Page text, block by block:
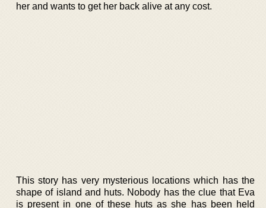
her and wants to get her back alive at any cost.
This story has very mysterious locations which has the
shape of island and huts. Nobody has the clue that Eva
is present in one of these huts as she has been held